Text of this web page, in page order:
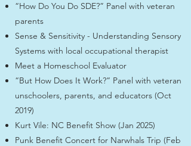
“How Do You Do SDE?” Panel with veteran
parents
Sense & Sensitivity - Understanding Sensory
Systems with local occupational therapist
Meet a Homeschool Evaluator
“But How Does It Work?” Panel with veteran
unschoolers, parents, and educators (Oct
2019)
Kurt Vile: NC Benefit Show (Jan 2025)
Punk Benefit Concert for Narwhals Trip (Feb